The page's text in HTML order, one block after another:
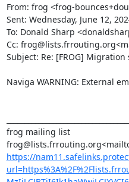
From: frog <frog-
Sent: Wednesday, June 12,
To: Donald Sharp
Cc:
Subject: Re: [FROG]
Naviga WARNING: External
frog mailing list
https://